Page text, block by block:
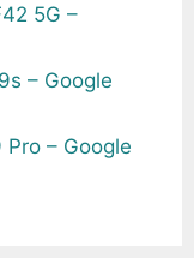
5G –
– Google
– Google